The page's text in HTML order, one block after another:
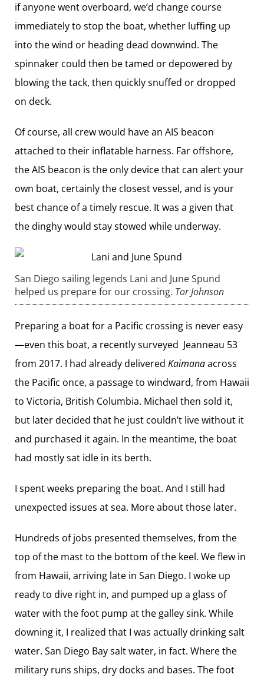
if anyone went overboard, we’d change course
immediately to stop the boat, whether luffing up
into the wind or heading dead downwind. The
spinnaker could then be tamed or depowered by
blowing the tack, then quickly snuffed or dropped
on deck.
Of course, all crew would have an AIS beacon
attached to their inflatable harness. Far offshore,
the AIS beacon is the only device that can alert your
own boat, certainly the closest vessel, and is your
best chance of a timely rescue. It was a given that
the dinghy would stay stowed while underway.
San Diego sailing legends Lani and June Spund
helped us prepare for our crossing. Tor Johnson
Preparing a boat for a Pacific crossing is never easy
—even this boat, a recently surveyed Jeanneau 53
from 2017. I had already delivered Kaimanaacross
the Pacific once, a passage to windward, from Hawaii
to Victoria, British Columbia. Michael then sold it,
but later decided that he just couldn’t live without it
and purchased it again. In the meantime, the boat
had mostly sat idle in its berth.
I spent weeks preparing the boat. And I still had
unexpected issues at sea. More about those later.
Hundreds of jobs presented themselves, from the
top of the mast to the bottom of the keel. We flew in
from Hawaii, arriving late in San Diego. I woke up
ready to dive right in, and pumped up a glass of
water with the foot pump at the galley sink. While
downing it, I realized that I was ­actually drinking salt
water. San Diego Bay salt water, in fact. Where the
military runs ships, dry docks and bases. The foot